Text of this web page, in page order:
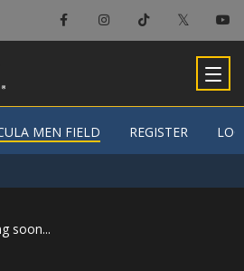
×
Men Field
-
MEN FIELD REGISTER
soon...
MEN FIELD REGISTER